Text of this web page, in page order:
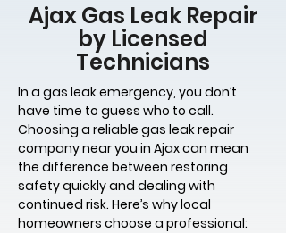
Ajax Gas Leak Repair
by Licensed
Technicians
In a gas leak emergency, you don’t
have time to guess who to call.
Choosing a reliable gas leak repair
company near you in Ajax can mean
the difference between restoring
safety quickly and dealing with
continued risk. Here’s why local
homeowners choose a professional: